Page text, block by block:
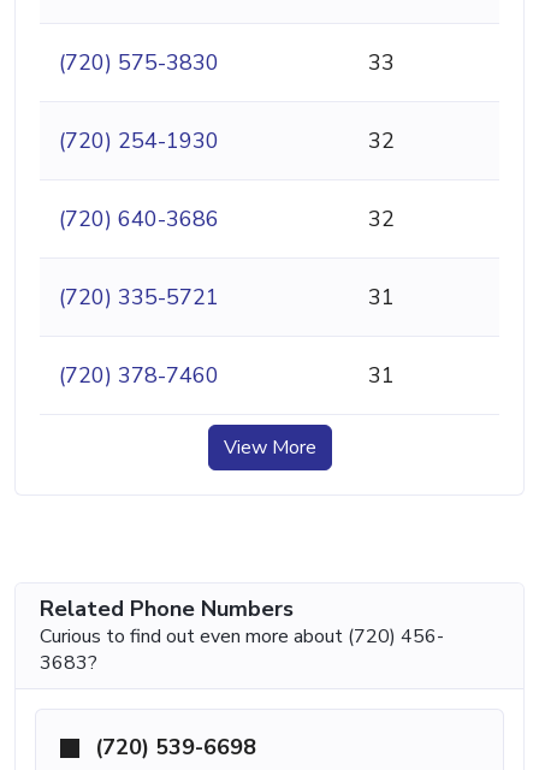
(720) 575-3830 33
(720) 254-1930 32
(720) 640-3686 32
(720) 335-5721 31
(720) 378-7460 31
View More
Related Phone Numbers
Curious to find out even more about (720) 456-
3683?
(720) 539-6698